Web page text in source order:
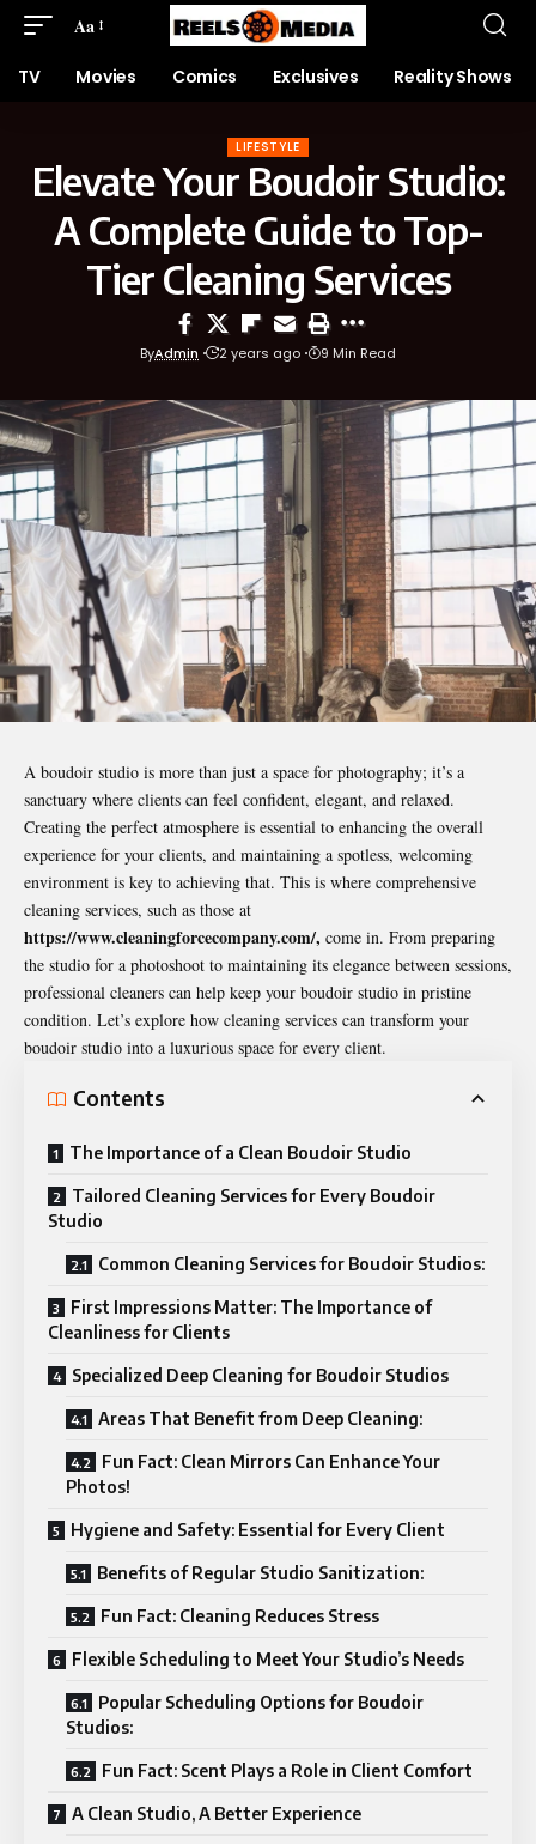
Aa
TV Movies Comics Exclusives Reality Shows
LIFESTYLE
Elevate Your Boudoir Studio:
A Complete Guide to Top-
Tier Cleaning Services
ByAdmin 2 years ago 9 Min Read
A boudoir studio is more than just a space for photography; it’s a
sanctuary where clients can feel confident, elegant, and relaxed.
Creating the perfect atmosphere is essential to enhancing the overall
experience for your clients, and maintaining a spotless, welcoming
environment is key to achieving that. This is where comprehensive
cleaning services, such as those at
https://www.cleaningforcecompany.com/, come in. From preparing
the studio for a photoshoot to maintaining its elegance between sessions,
professional cleaners can help keep your boudoir studio in pristine
condition. Let’s explore how cleaning services can transform your
boudoir studio into a luxurious space for every client.
Contents
The Importance of a Clean Boudoir Studio
Tailored Cleaning Services for Every Boudoir
Studio
Common Cleaning Services for Boudoir Studios:
First Impressions Matter: The Importance of
Cleanliness for Clients
Specialized Deep Cleaning for Boudoir Studios
Areas That Benefit from Deep Cleaning:
Fun Fact: Clean Mirrors Can Enhance Your
Photos!
Hygiene and Safety: Essential for Every Client
Benefits of Regular Studio Sanitization:
Fun Fact: Cleaning Reduces Stress
Flexible Scheduling to Meet Your Studio’s Needs
Popular Scheduling Options for Boudoir
Studios:
Fun Fact: Scent Plays a Role in Client Comfort
A Clean Studio, A Better Experience